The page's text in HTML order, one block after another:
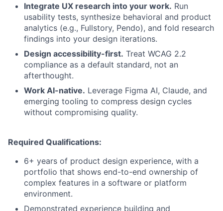
Integrate UX research into your work. Run
usability tests, synthesize behavioral and product
analytics (e.g., Fullstory, Pendo), and fold research
findings into your design iterations.
Design accessibility-first. Treat WCAG 2.2
compliance as a default standard, not an
afterthought.
Work AI-native. Leverage Figma AI, Claude, and
emerging tooling to compress design cycles
without compromising quality.
Required Qualifications:
6+ years of product design experience, with a
portfolio that shows end-to-end ownership of
complex features in a software or platform
environment.
Demonstrated experience building and